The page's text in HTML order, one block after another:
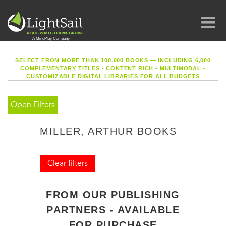
SELECT FROM MORE THAN 100,000 BOOKS — INCLUDING 6,000
COMPLEMENTARY TITLES - CONTENT RICH• MULTIMODAL •
CUSTOMIZABLE DIGITAL LIBRARIES FOR ALL BUDGETS
Open Filters
MILLER, ARTHUR BOOKS
Clear filters
FROM OUR PUBLISHING
PARTNERS - AVAILABLE